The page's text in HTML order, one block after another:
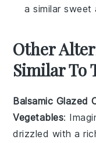
a similar
Other
Similar To
Balsamic Glazed
Vegetables:
drizzled with a